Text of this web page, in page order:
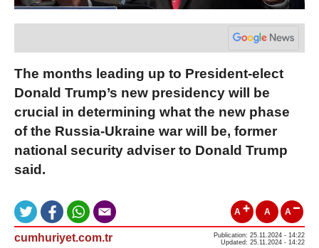
The months leading up to President-elect
Donald Trump’s new presidency will be
crucial in determining what the new phase
of the Russia-Ukraine war will be, former
national security adviser to Donald Trump
said.
A A A
cumhuriyet.com.tr
Publication: 25.11.2024 - 14:22
Updated: 25.11.2024 - 14:22